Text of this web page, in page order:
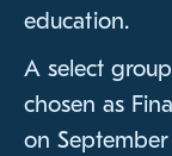
education.
A select
chosen as
on